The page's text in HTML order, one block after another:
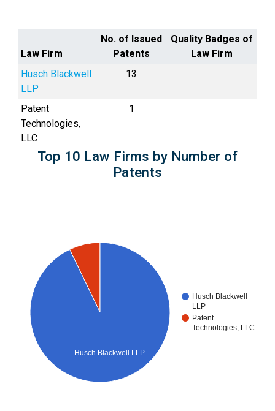
Law Firm
No. of Issued
Patents
Quality Badges of
Law Firm
Husch Blackwell
LLP
13
Patent
Technologies,
LLC
1
Top 10 Law Firms by Number of
Patents
Husch Blackwell
LLP
Patent
Technologies, LLC
Husch Blackwell LLP